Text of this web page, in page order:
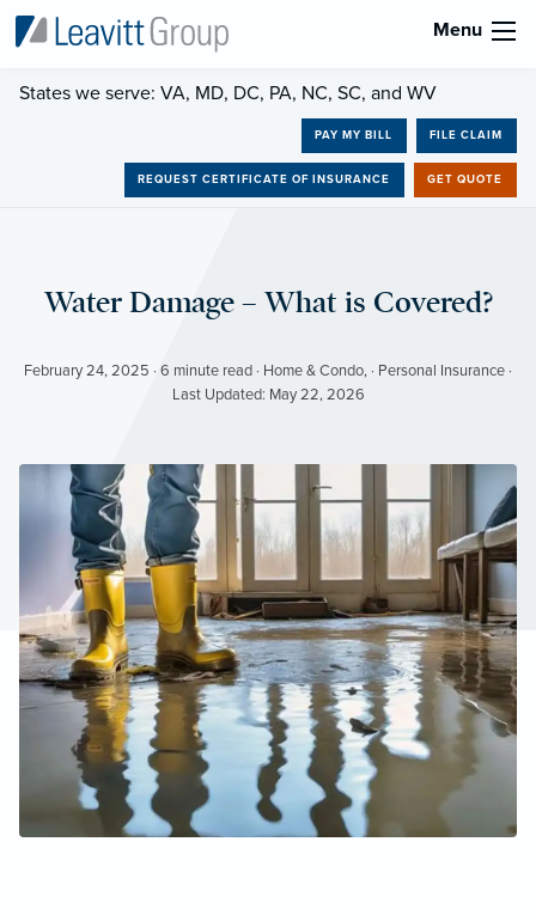
Menu
States we serve: VA, MD, DC, PA, NC, SC, and WV
PAY MY BILL FILE CLAIM
REQUEST CERTIFICATE OF INSURANCE GET QUOTE
Water Damage – What is Covered?
February 24, 2025 · 6 minute read · Home & Condo, · Personal Insurance ·
Last Updated: May 22, 2026